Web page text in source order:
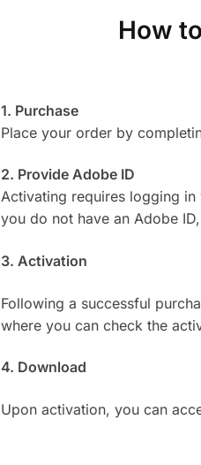
How
1. Purchase
Place your order by
2. Provide Adobe ID
Activating requires logging
you do not have an Adobe
3. Activation
Following a successful
where you can check the
4. Download
Upon activation, you can